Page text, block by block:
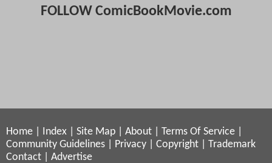
FOLLOW ComicBookMovie.com
Home Index Site Map About Terms Of Service
Community Guidelines
Privacy Copyright
Trademark
Contact
Advertise